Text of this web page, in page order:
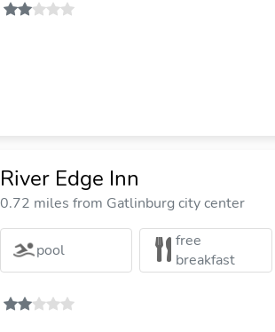
River Edge Inn
0.72 miles from Gatlinburg city center
pool
free
breakfast